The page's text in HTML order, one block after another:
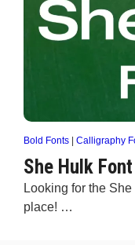
Bold Fonts Calligraphy
She Hulk
Looking for the
place! …